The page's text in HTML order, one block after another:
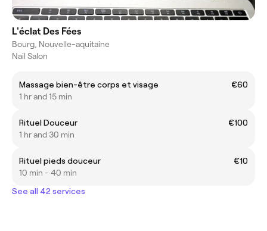
L'éclat Des Fées
Bourg, Nouvelle-aquitaine
Nail Salon
Massage bien-être corps et visage
€60
1 hr and 15 min
Rituel Douceur
€100
1 hr and 30 min
Rituel pieds douceur
€10
10 min - 40 min
See all 42 services